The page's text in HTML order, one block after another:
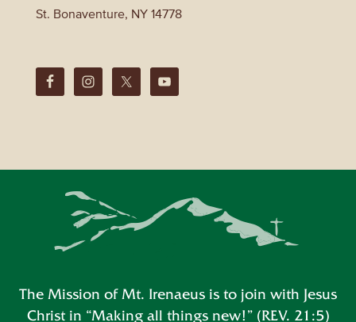
St. Bonaventure, NY 14778
The Mission of Mt. Irenaeus is to join with Jesus
Christ in “Making all things new!” (REV. 21:5)